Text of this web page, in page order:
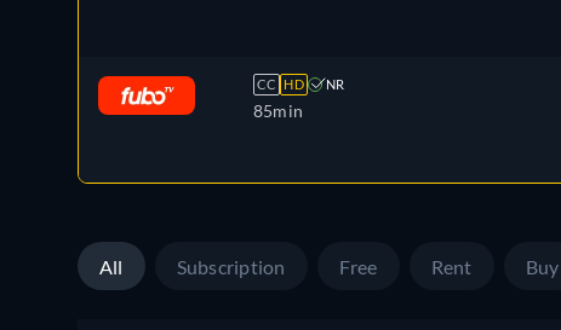
CC HD NR
85min
All Subscription Free Rent Buy